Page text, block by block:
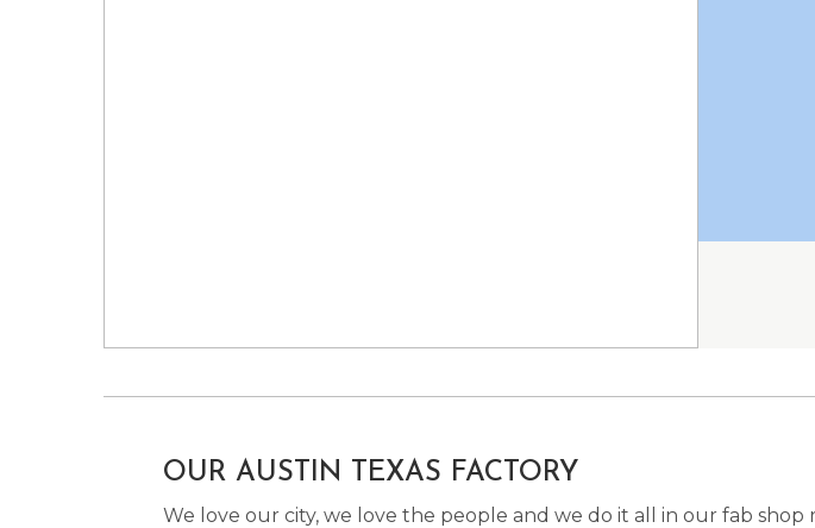
OUR AUSTIN TEXAS FACTORY
We love our city, we love the people and we do it all in our fab shop